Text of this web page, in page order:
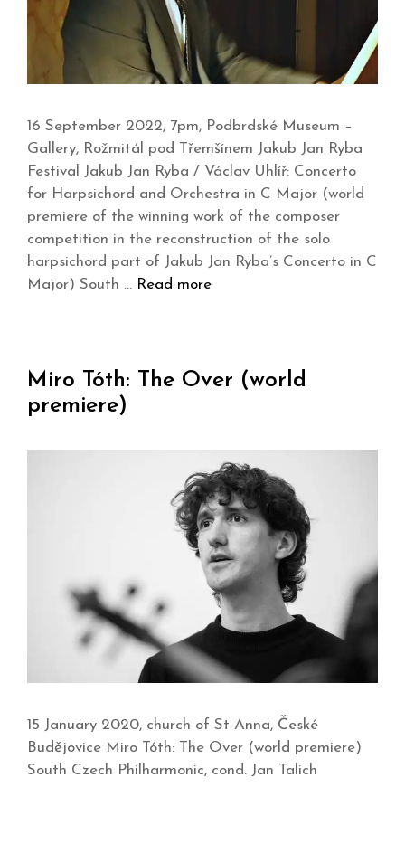
16 September 2022, 7pm, Podbrdské Museum –
Gallery, Rožmitál pod Třemšínem Jakub Jan Ryba
Festival Jakub Jan Ryba / Václav Uhlíř: Concerto
for Harpsichord and Orchestra in C Major (world
premiere of the winning work of the composer
competition in the reconstruction of the solo
harpsichord part of Jakub Jan Ryba’s Concerto in C
Major) South … Read more
Miro Tóth: The Over (world
premiere)
15 January 2020, church of St Anna, České
Budějovice Miro Tóth: The Over (world premiere)
South Czech Philharmonic, cond. Jan Talich